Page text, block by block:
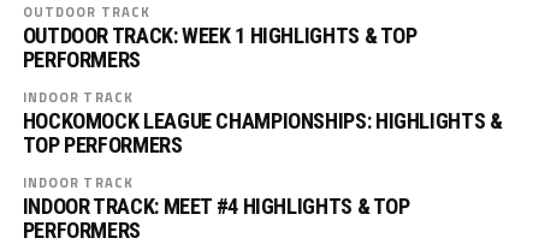
OUTDOOR TRACK
OUTDOOR TRACK: WEEK 1 HIGHLIGHTS & TOP
PERFORMERS
INDOOR TRACK
HOCKOMOCK LEAGUE CHAMPIONSHIPS: HIGHLIGHTS &
TOP PERFORMERS
INDOOR TRACK
INDOOR TRACK: MEET #4 HIGHLIGHTS & TOP
PERFORMERS